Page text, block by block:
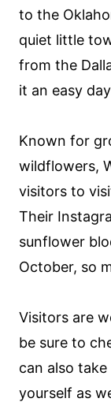
to the
quiet little
from the
it an easy
Known for
wildflowers,
visitors to
Their
sunflower
October, so
Visitors are
be sure to
can also
yourself as